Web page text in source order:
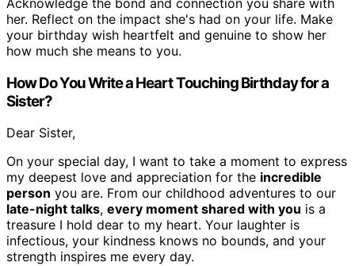
her. Reflect on the impact she's had on your life. Make
your birthday wish heartfelt and genuine to show her
how much she means to you.
How Do You Write a Heart Touching Birthday for a
Sister?
Dear Sister,
On your special day, I want to take a moment to express
my deepest love and appreciation for the incredible
person you are. From our childhood adventures to our
late-night talks, every moment shared with you is a
treasure I hold dear to my heart. Your laughter is
infectious, your kindness knows no bounds, and your
strength inspires me every day.